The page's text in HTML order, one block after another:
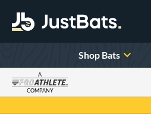
Shop Bats
A
COMPANY